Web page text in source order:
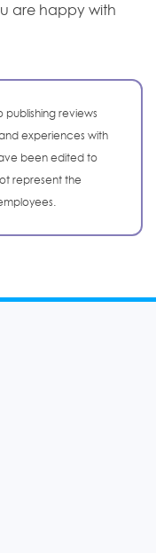
are happy with
reviews
experiences with
been edited to
represent the